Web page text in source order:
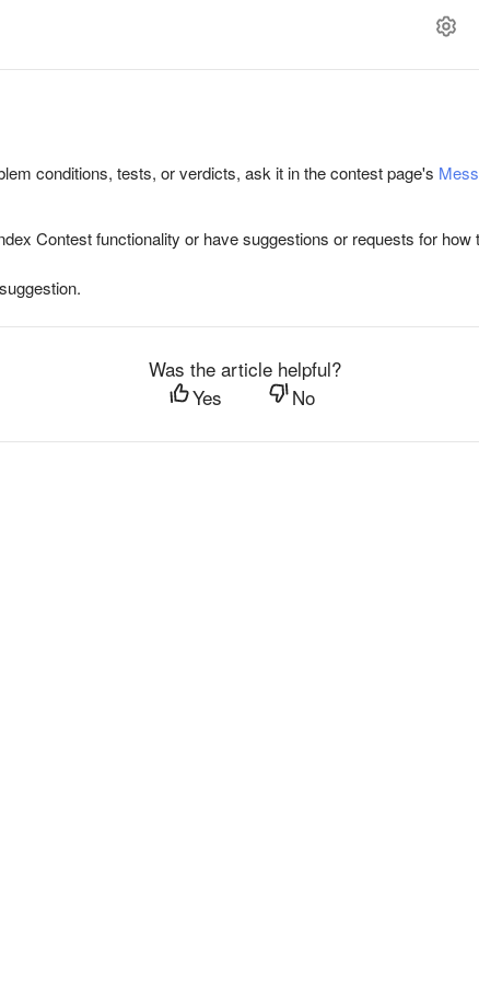
conditions, tests, or verdicts, ask it in the contest page's
Contest functionality or have suggestions or requests for
Was the article helpful?
Yes
No